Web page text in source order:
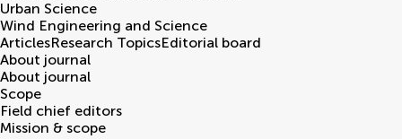
Urban Science
Wind Engineering and Science
ArticlesResearch TopicsEditorial board
About journal
About journal
Scope
Field chief editors
Mission & scope